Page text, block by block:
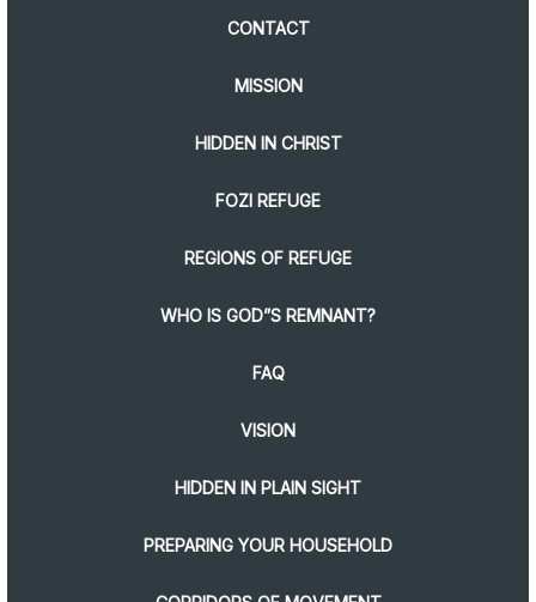
CONTACT
MISSION
HIDDEN IN CHRIST
FOZI REFUGE
REGIONS OF REFUGE
WHO IS GOD”S REMNANT?
FAQ
VISION
HIDDEN IN PLAIN SIGHT
PREPARING YOUR HOUSEHOLD